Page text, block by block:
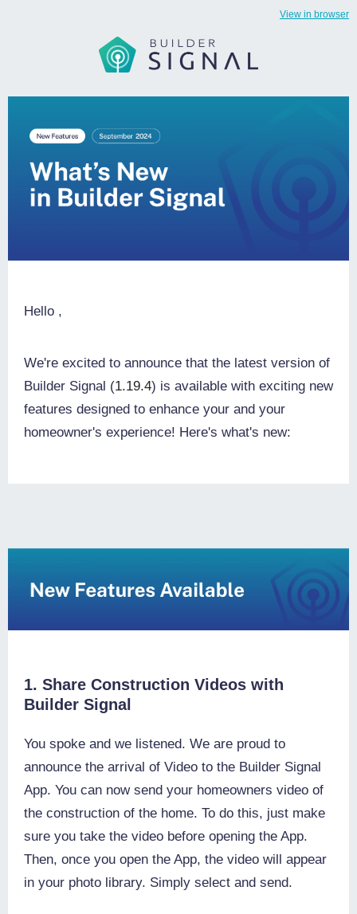
View in browser
Hello ,
We're excited to announce that the latest version of
Builder Signal (1.19.4) is available with exciting new
features designed to enhance your and your
homeowner's experience! Here's what's new:
1. Share Construction Videos with
Builder Signal
You spoke and we listened. We are proud to
announce the arrival of Video to the Builder Signal
App. You can now send your homeowners video of
the construction of the home. To do this, just make
sure you take the video before opening the App.
Then, once you open the App, the video will appear
in your photo library. Simply select and send.